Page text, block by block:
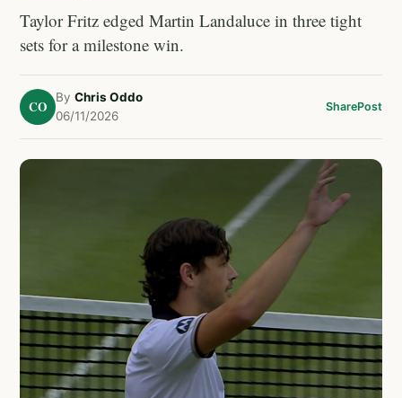
Taylor Fritz edged Martin Landaluce in three tight
sets for a milestone win.
CO
By Chris Oddo
06/11/2026
SharePost